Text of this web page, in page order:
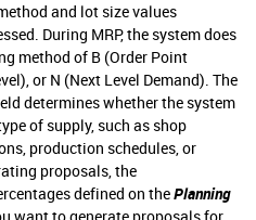
and lot size values
During MRP, the system does
method of B (Order Point
or N (Next Level Demand). The
determines whether the system
of supply, such as shop
production schedules, or
proposals, the
defined on thePlanning